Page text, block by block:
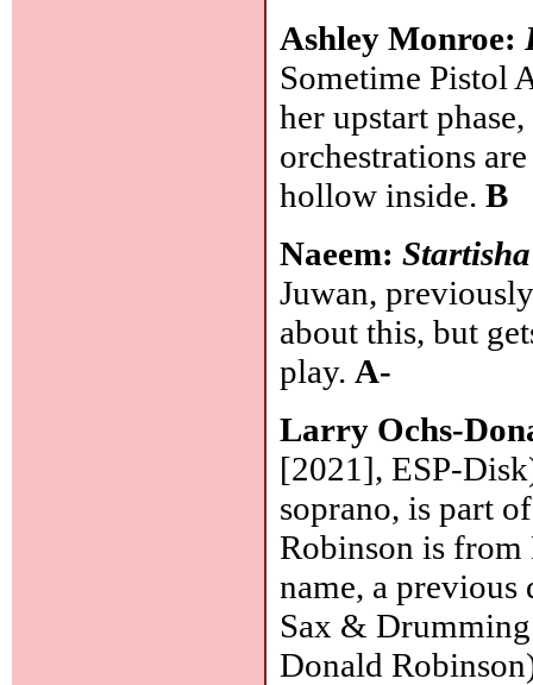
Ashley Monroe:
Sometime Pistol
her upstart
orchestrations
hollow inside.B
Naeem:Startisha
Juwan,
about this, but
play. A-
Larry Ochs-
[2021], ESP-
soprano, is part
Robinson is from
name, a previous
Sax &
Donald